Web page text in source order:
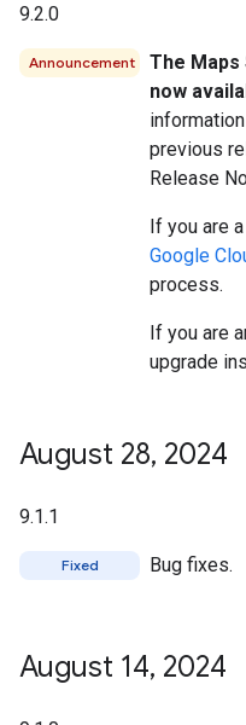
9.2.0
Announcement
The Maps
now
previous
Release
If you are
Google
process.
If you are
upgrade
August 28, 2024
9.1.1
Fixed Bug fixes.
August 14, 2024